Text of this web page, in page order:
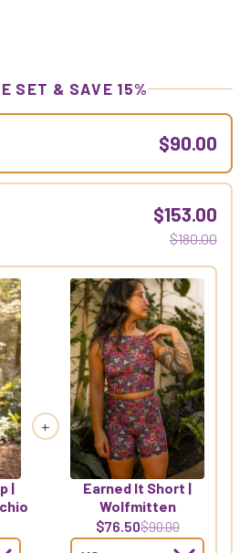
Commit Crop Top | Wolfmitten/
quantity for Commit Crop Top
SET & SAVE 15%
$90.00
$153.00
$180.00
|
+
Earned It Short |
Wolfmitten
$76.50$90.00